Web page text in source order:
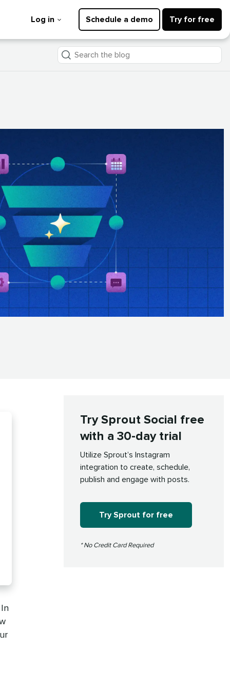
Log in Schedule a demo Try for free
Search
Try Sprout Social free
with a 30-day trial
Utilize Sprout’s Instagram
integration to create, schedule,
publish and engage with posts.
Try Sprout for free
* No Credit Card Required